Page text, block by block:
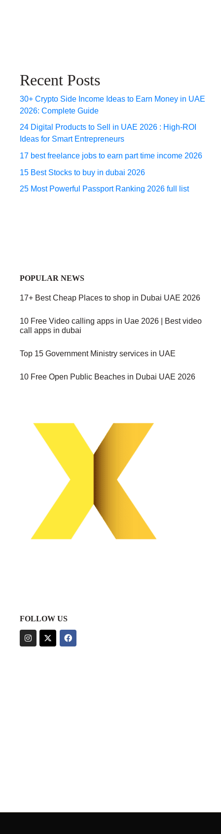
Recent Posts
30+ Crypto Side Income Ideas to Earn Money in UAE
2026: Complete Guide
24 Digital Products to Sell in UAE 2026 : High-ROI
Ideas for Smart Entrepreneurs
17 best freelance jobs to earn part time income 2026
15 Best Stocks to buy in dubai 2026
25 Most Powerful Passport Ranking 2026 full list
POPULAR NEWS
17+ Best Cheap Places to shop in Dubai UAE 2026
10 Free Video calling apps in Uae 2026 | Best video
call apps in dubai
Top 15 Government Ministry services in UAE
10 Free Open Public Beaches in Dubai UAE 2026
FOLLOW US